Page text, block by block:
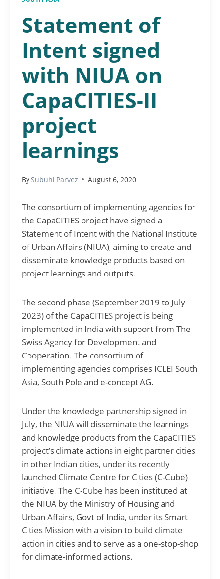
Statement of
Intent signed
with NIUA on
CapaCITIES-II
project
learnings
By Subuhi Parvez August 6, 2020
The consortium of implementing agencies for
the CapaCITIES project have signed a
Statement of Intent with the National Institute
of Urban Affairs (NIUA), aiming to create and
disseminate knowledge products based on
project learnings and outputs.
The second phase (September 2019 to July
2023) of the CapaCITIES project is being
implemented in India with support from The
Swiss Agency for Development and
Cooperation. The consortium of
implementing agencies comprises ICLEI South
Asia, South Pole and e-concept AG.
Under the knowledge partnership signed in
July, the NIUA will disseminate the learnings
and knowledge products from the CapaCITIES
project’s climate actions in eight partner cities
in other Indian cities, under its recently
launched Climate Centre for Cities (C-Cube)
initiative. The C-Cube has been instituted at
the NIUA by the Ministry of Housing and
Urban Affairs, Govt of India, under its Smart
Cities Mission with a vision to build climate
action in cities and to serve as a one-stop-shop
for climate-informed actions.